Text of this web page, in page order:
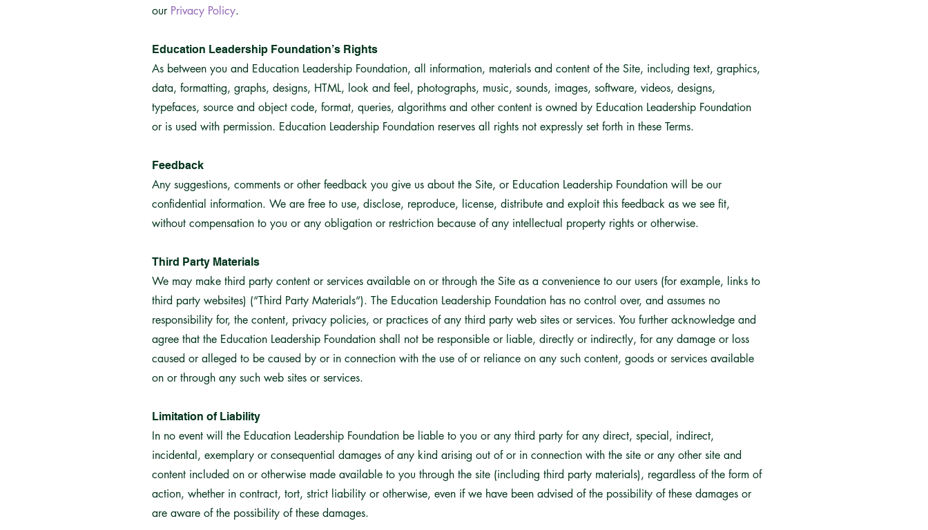
our Privacy Policy.
Education Leadership Foundation’s Rights
As between you and Education Leadership Foundation, all information, materials and content of the Site, including text, graphics,
data, formatting, graphs, designs, HTML, look and feel, photographs, music, sounds, images, software, videos, designs,
typefaces, source and object code, format, queries, algorithms and other content is owned by Education Leadership Foundation
or is used with permission. Education Leadership Foundation reserves all rights not expressly set forth in these Terms.
Feedback
Any suggestions, comments or other feedback you give us about the Site, or Education Leadership Foundation will be our
confidential information. We are free to use, disclose, reproduce, license, distribute and exploit this feedback as we see fit,
without compensation to you or any obligation or restriction because of any intellectual property rights or otherwise.
Third Party Materials
We may make third party content or services available on or through the Site as a convenience to our users (for example, links to
third party websites) (“Third Party Materials“). The Education Leadership Foundation has no control over, and assumes no
responsibility for, the content, privacy policies, or practices of any third party web sites or services. You further acknowledge and
agree that the Education Leadership Foundation shall not be responsible or liable, directly or indirectly, for any damage or loss
caused or alleged to be caused by or in connection with the use of or reliance on any such content, goods or services available
on or through any such web sites or services.
Limitation of Liability
In no event will the Education Leadership Foundation be liable to you or any third party for any direct, special, indirect,
incidental, exemplary or consequential damages of any kind arising out of or in connection with the site or any other site and
content included on or otherwise made available to you through the site (including third party materials), regardless of the form of
action, whether in contract, tort, strict liability or otherwise, even if we have been advised of the possibility of these damages or
are aware of the possibility of these damages.